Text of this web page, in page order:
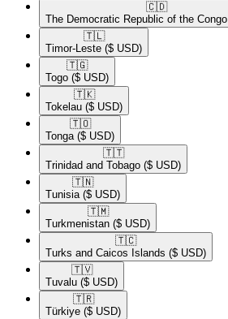
🇨🇩​
The Democratic Republic of the Congo
🇹🇱​
Timor-Leste ($ USD)
🇹🇬​
Togo ($ USD)
🇹🇰​
Tokelau ($ USD)
🇹🇴​
Tonga ($ USD)
🇹🇹​
Trinidad and Tobago ($ USD)
🇹🇳​
Tunisia ($ USD)
🇹🇲​
Turkmenistan ($ USD)
🇹🇨​
Turks and Caicos Islands ($ USD)
🇹🇻​
Tuvalu ($ USD)
🇹🇷​
Türkiye ($ USD)